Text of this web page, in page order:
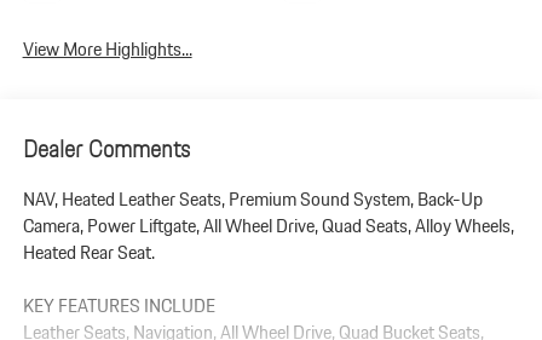
View More Highlights...
Dealer Comments
NAV, Heated Leather Seats, Premium Sound System, Back-Up
Camera, Power Liftgate, All Wheel Drive, Quad Seats, Alloy Wheels,
Heated Rear Seat.
KEY FEATURES INCLUDE
Leather Seats, Navigation, All Wheel Drive, Quad Bucket Seats,